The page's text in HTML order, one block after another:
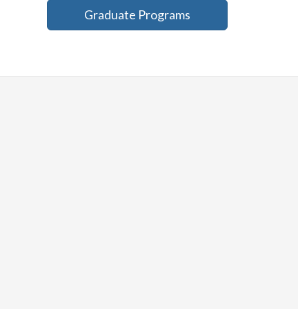
Graduate Programs